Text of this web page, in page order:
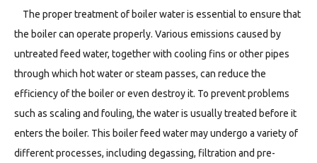
The proper treatment of boiler water is essential to ensure that
the boiler can operate properly. Various emissions caused by
untreated feed water, together with cooling fins or other pipes
through which hot water or steam passes, can reduce the
efficiency of the boiler or even destroy it. To prevent problems
such as scaling and fouling, the water is usually treated before it
enters the boiler. This boiler feed water may undergo a variety of
different processes, including degassing, filtration and pre-